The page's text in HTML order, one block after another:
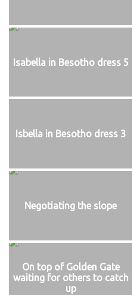
Isabella in Besotho dress 5
Isbella in Besotho dress 3
Negotiating the slope
On top of Golden Gate
waiting for others to catch
up